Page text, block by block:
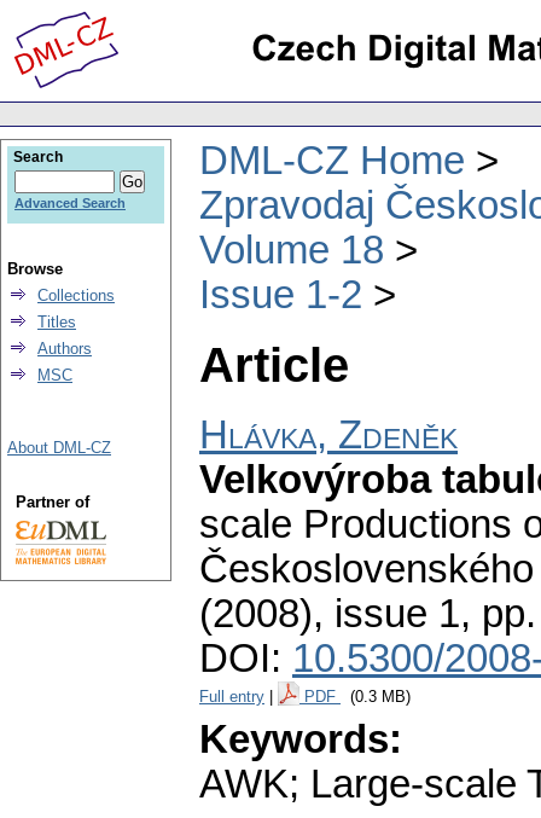
DML-CZ Home
Zpravodaj
Volume 18
Issue 1-2
Article
Hlávka, Zdeněk
Velkovýroba
scale Productions
(2008), issue 1,
DOI: 10.5300/
Full entry PDF (0.3 MB)
Keywords:
AWK; Large-scale
Search
Advanced Search
Browse
Collections
Titles
Authors
MSC
About DML-CZ
Partner of